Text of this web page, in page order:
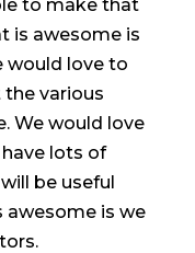
to make that
is awesome is
would love to
various
We would love
lots of
be useful
awesome is we